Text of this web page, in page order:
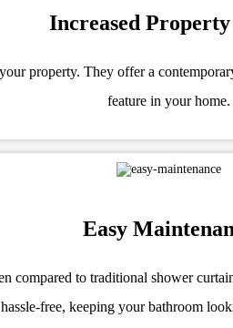
Increased
property. They offer a
feature in your home.
Easy
compared to traditional shower
hassle-free, keeping your bathroom